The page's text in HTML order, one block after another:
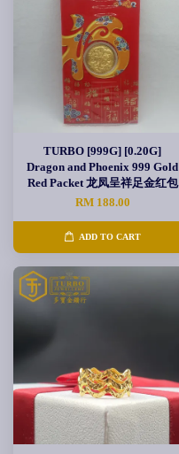
TURBO [999G] [0.20G]
Dragon and Phoenix 999 Gold
Red Packet 龙凤呈祥足金红包
RM 188.00
ADD TO CART